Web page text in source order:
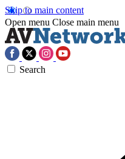
Skip to main content
Open menu Close main menu
Search